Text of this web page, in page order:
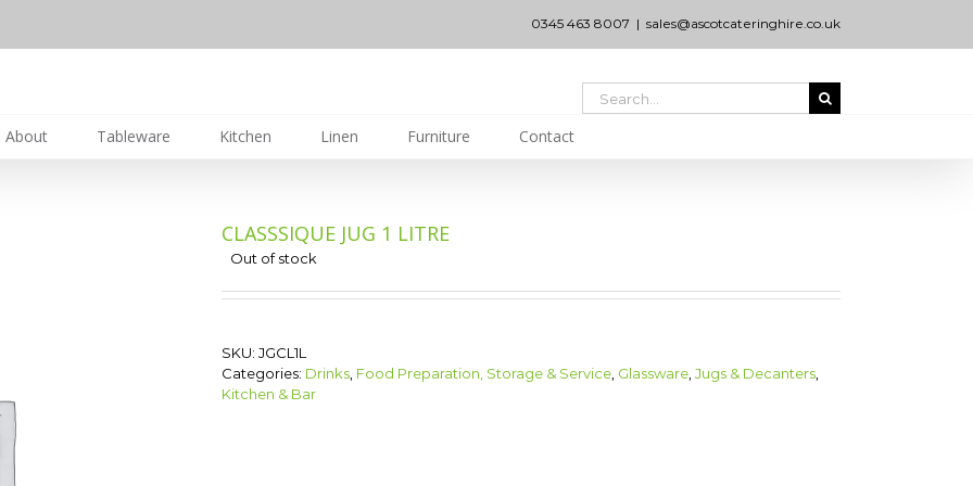
0345 463 8007 | sales@ascotcateringhire.co.uk
Search
for:
About Tableware Kitchen Linen Furniture Contact
CLASSSIQUE JUG 1 LITRE
Out of stock
SKU: JGCL1L
Categories: Drinks Food Preparation, Storage & Service Glassware Jugs & Decanters
Kitchen & Bar